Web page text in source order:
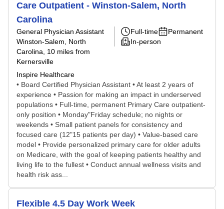
Care Outpatient - Winston-Salem, North
Carolina
General Physician Assistant
Winston-Salem, North
Carolina , 10 miles from
Kernersville
Inspire Healthcare
Full-time
Permanent
In-person
• Board Certified Physician Assistant • At least 2 years of
experience • Passion for making an impact in underserved
populations • Full-time, permanent Primary Care outpatient-
only position • Monday"Friday schedule; no nights or
weekends • Small patient panels for consistency and
focused care (12"15 patients per day) • Value-based care
model • Provide personalized primary care for older adults
on Medicare, with the goal of keeping patients healthy and
living life to the fullest • Conduct annual wellness visits and
health risk ass...
Flexible 4.5 Day Work Week